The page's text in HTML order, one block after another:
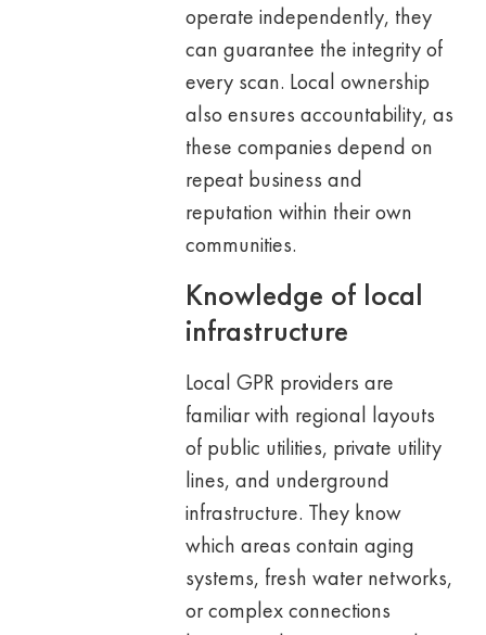
operate independently, they
can guarantee the integrity of
every scan. Local ownership
also ensures accountability, as
these companies depend on
repeat business and
reputation within their own
communities.
Knowledge of local
infrastructure
Local GPR providers are
familiar with regional layouts
of public utilities, private utility
lines, and underground
infrastructure. They know
which areas contain aging
systems, fresh water networks,
or complex connections